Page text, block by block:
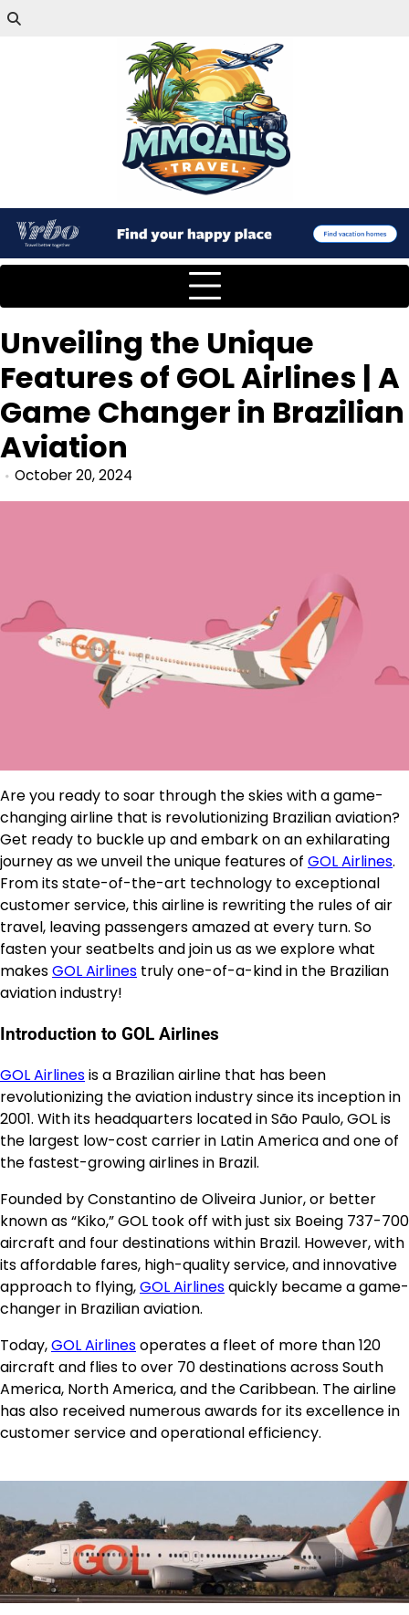
Unveiling the Unique
Features of GOL Airlines | A
Game Changer in Brazilian
Aviation
October 20, 2024
Are you ready to soar through the skies with a game-
changing airline that is revolutionizing Brazilian aviation?
Get ready to buckle up and embark on an exhilarating
journey as we unveil the unique features of GOL Airlines.
From its state-of-the-art technology to exceptional
customer service, this airline is rewriting the rules of air
travel, leaving passengers amazed at every turn. So
fasten your seatbelts and join us as we explore what
makesGOL Airlines truly one-of-a-kind in the Brazilian
aviation industry!
Introduction to GOL Airlines
GOL Airlinesis a Brazilian airline that has been
revolutionizing the aviation industry since its inception in
2001. With its headquarters located in São Paulo, GOL is
the largest low-cost carrier in Latin America and one of
the fastest-growing airlines in Brazil.
Founded by Constantino de Oliveira Junior, or better
known as “Kiko,” GOL took off with just six Boeing 737-700
aircraft and four destinations within Brazil. However, with
its affordable fares, high-quality service, and innovative
approach to flying,GOL Airlinesquickly became a game-
changer in Brazilian aviation.
Today,GOL Airlinesoperates a fleet of more than 120
aircraft and flies to over 70 destinations across South
America, North America, and the Caribbean. The airline
has also received numerous awards for its excellence in
customer service and operational efficiency.